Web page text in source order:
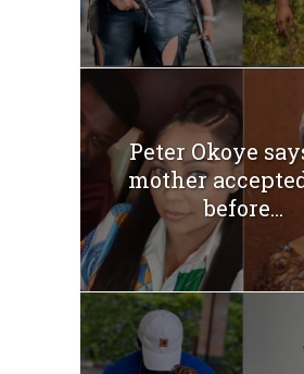
Peter Okoye
mother
before...